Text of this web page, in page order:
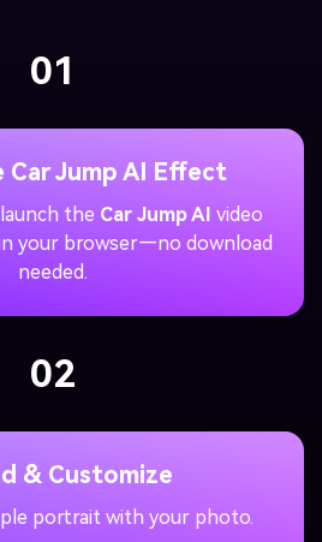
01
Car Jump AI Effect
the Car Jump AI video
your browser—no download
needed.
02
& Customize
portrait with your photo.